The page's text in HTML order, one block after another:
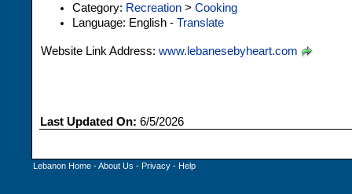
Category: Recreation > Cooking
Language: English - Translate
Website Link Address: www.lebanesebyheart.com
Last Updated On: 6/5/2026
Lebanon Home -About Us - Privacy - Help